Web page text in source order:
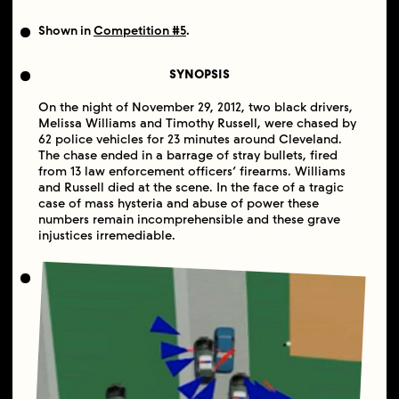
Shown inCompetition #5.
SYNOPSIS
On the night of November 29, 2012, two black drivers,
Melissa Williams and Timothy Russell, were chased by
62 police vehicles for 23 minutes around Cleveland.
The chase ended in a barrage of stray bullets, fired
from 13 law enforcement officers’ firearms. Williams
and Russell died at the scene. In the face of a tragic
case of mass hysteria and abuse of power these
numbers remain incomprehensible and these grave
injustices irremediable.